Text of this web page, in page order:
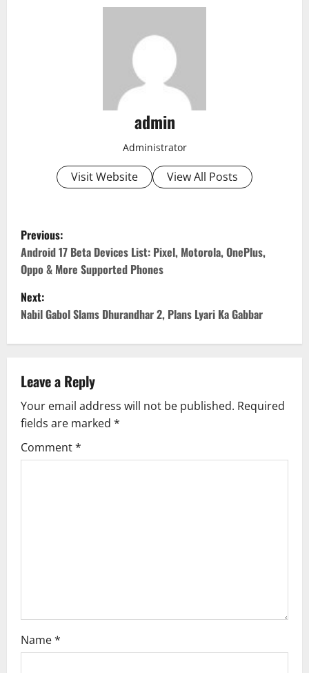
admin
Administrator
Visit Website View All Posts
P
o
s
t
n
a
v
i
g
Previous:
Android 17 Beta Devices List: Pixel, Motorola, OnePlus,
Oppo & More Supported Phones
Next:
Nabil Gabol Slams Dhurandhar 2, Plans Lyari Ka Gabbar
Leave a Reply
Your email address will not be published. Required
fields are marked *
Comment*
Name*